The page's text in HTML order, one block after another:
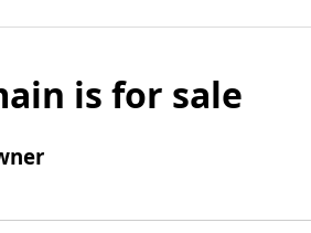
is for sale